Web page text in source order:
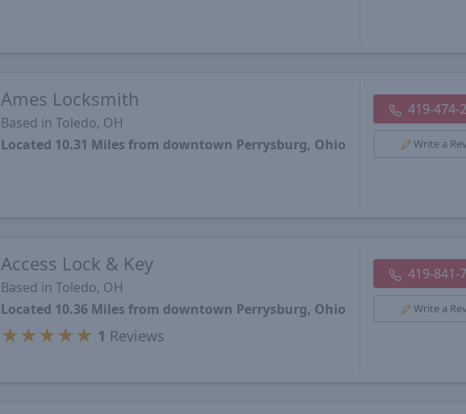
Ames Locksmith
Based in Toledo, OH
Located 10.31 Miles from downtown Perrysburg, Ohio
419-474-
Write a
Access Lock & Key
Based in Toledo, OH
Located 10.36 Miles from downtown Perrysburg, Ohio
★ ★ ★ ★ ★ 1 Reviews
419-841-
Write a